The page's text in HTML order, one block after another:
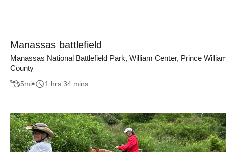
Manassas battlefield
Manassas National Battlefield Park, William Center, Prince
County
5mi 1 hrs 34 mins